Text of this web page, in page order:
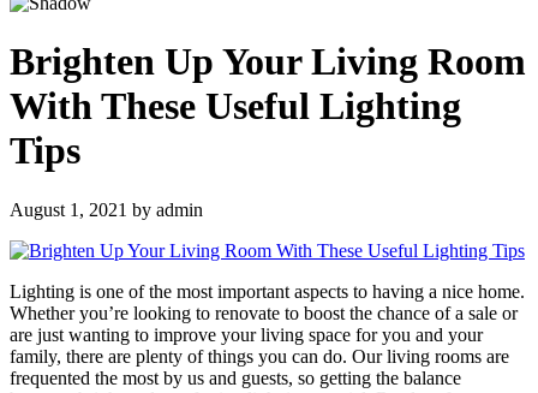
Brighten Up Your Living Room
With These Useful Lighting
Tips
August 1, 2021 by admin
Lighting is one of the most important aspects to having a nice home.
Whether you’re looking to renovate to boost the chance of a sale or
are just wanting to improve your living space for you and your
family, there are plenty of things you can do. Our living rooms are
frequented the most by us and guests, so getting the balance